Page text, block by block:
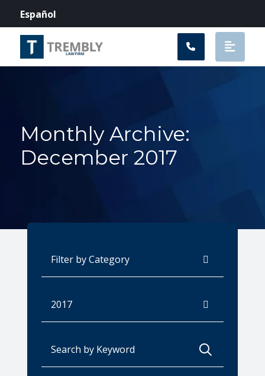
Español
Monthly Archive:
December 2017